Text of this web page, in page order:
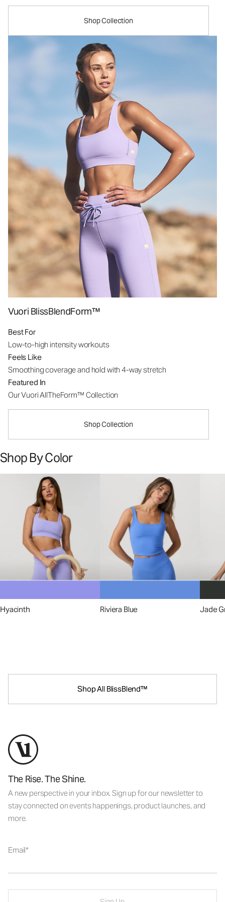
Shop Collection
Vuori BlissBlendForm™
Best For
Low-to-high intensity workouts
Feels Like
Smoothing coverage and hold with 4-way stretch
Featured In
Our Vuori AllTheForm™ Collection
Shop Collection
Shop By Color
Hyacinth Riviera Blue Jade
Shop All BlissBlend™
The Rise. The Shine.
A new perspective in your inbox. Sign up for our newsletter to
stay connected on events happenings, product launches, and
more.
Email